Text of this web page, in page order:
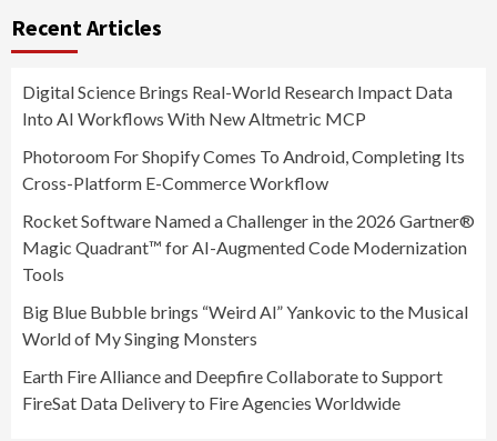
Recent Articles
Digital Science Brings Real-World Research Impact Data
Into AI Workflows With New Altmetric MCP
Photoroom For Shopify Comes To Android, Completing Its
Cross-Platform E-Commerce Workflow
Rocket Software Named a Challenger in the 2026 Gartner®
Magic Quadrant™ for AI-Augmented Code Modernization
Tools
Big Blue Bubble brings “Weird Al” Yankovic to the Musical
World of My Singing Monsters
Earth Fire Alliance and Deepfire Collaborate to Support
FireSat Data Delivery to Fire Agencies Worldwide